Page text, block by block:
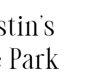
Park